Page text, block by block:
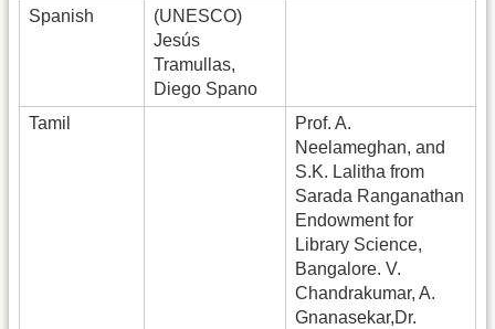
Spanish
(UNESCO)
Jesús
Tramullas,
Diego Spano
Tamil
Prof. A.
Neelameghan, and
S.K. Lalitha from
Sarada Ranganathan
Endowment for
Library Science,
Bangalore. V.
Chandrakumar, A.
Gnanasekar,Dr.